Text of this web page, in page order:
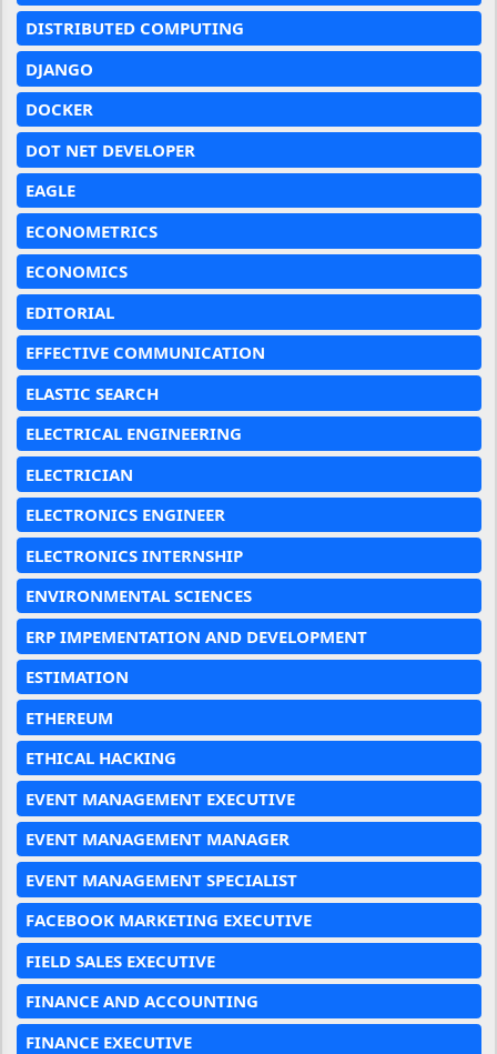
DISTRIBUTED COMPUTING
DJANGO
DOCKER
DOT NET DEVELOPER
EAGLE
ECONOMETRICS
ECONOMICS
EDITORIAL
EFFECTIVE COMMUNICATION
ELASTIC SEARCH
ELECTRICAL ENGINEERING
ELECTRICIAN
ELECTRONICS ENGINEER
ELECTRONICS INTERNSHIP
ENVIRONMENTAL SCIENCES
ERP IMPEMENTATION AND DEVELOPMENT
ESTIMATION
ETHEREUM
ETHICAL HACKING
EVENT MANAGEMENT EXECUTIVE
EVENT MANAGEMENT MANAGER
EVENT MANAGEMENT SPECIALIST
FACEBOOK MARKETING EXECUTIVE
FIELD SALES EXECUTIVE
FINANCE AND ACCOUNTING
FINANCE EXECUTIVE